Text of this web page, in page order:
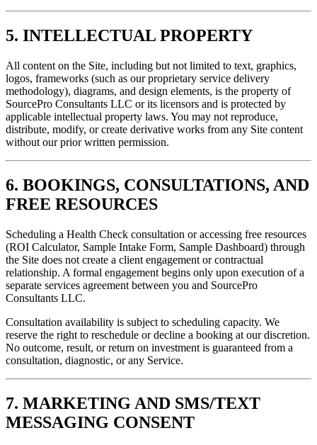
5. INTELLECTUAL PROPERTY
All content on the Site, including but not limited to text, graphics,
logos, frameworks (such as our proprietary service delivery
methodology), diagrams, and design elements, is the property of
SourcePro Consultants LLC or its licensors and is protected by
applicable intellectual property laws. You may not reproduce,
distribute, modify, or create derivative works from any Site content
without our prior written permission.
6. BOOKINGS, CONSULTATIONS, AND
FREE RESOURCES
Scheduling a Health Check consultation or accessing free resources
(ROI Calculator, Sample Intake Form, Sample Dashboard) through
the Site does not create a client engagement or contractual
relationship. A formal engagement begins only upon execution of a
separate services agreement between you and SourcePro
Consultants LLC.
Consultation availability is subject to scheduling capacity. We
reserve the right to reschedule or decline a booking at our discretion.
No outcome, result, or return on investment is guaranteed from a
consultation, diagnostic, or any Service.
7. MARKETING AND SMS/TEXT
MESSAGING CONSENT